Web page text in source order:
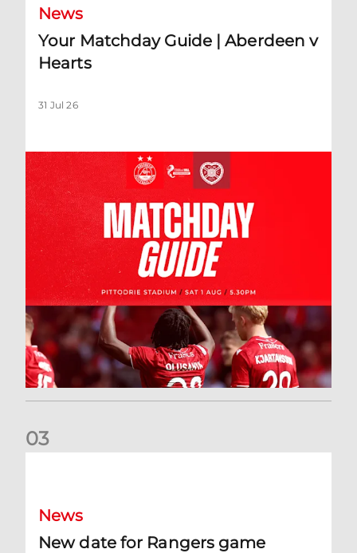
News
Your Matchday Guide | Aberdeen v
Hearts
31 Jul 26
03
News
New date for Rangers game